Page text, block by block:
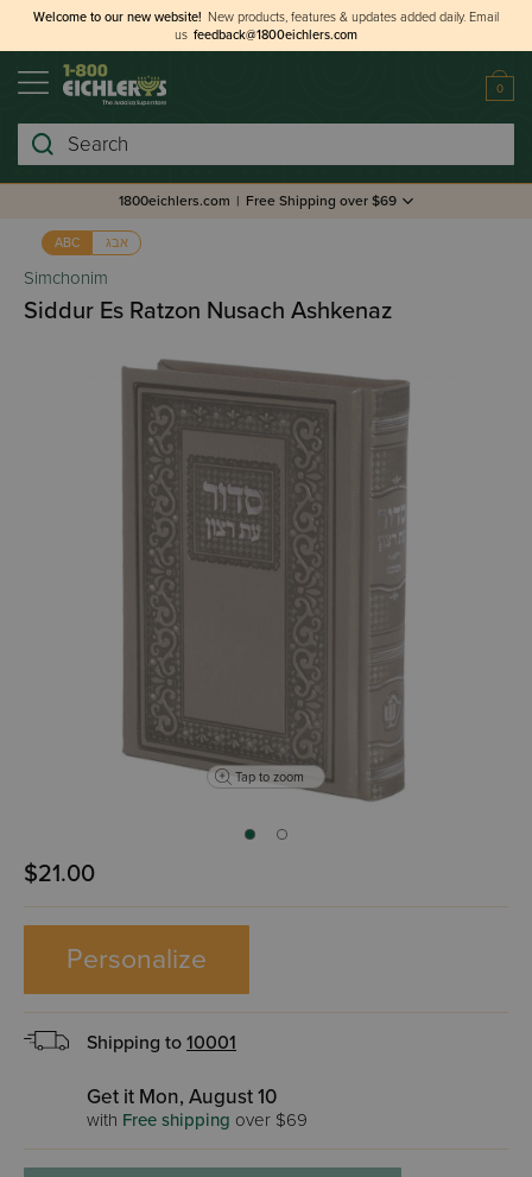
Welcome to our new website! New products, features & updates added daily. Email
us feedback@1800eichlers.com
0
Search
1800eichlers.com | Free Shipping over $69
ABC אבג
Simchonim
Siddur Es Ratzon Nusach Ashkenaz
Tap to zoom
$21.00
Personalize
Shipping to 10001
Get it Mon, August 10
with Free shipping over $69